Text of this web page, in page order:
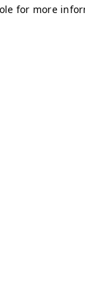
for more